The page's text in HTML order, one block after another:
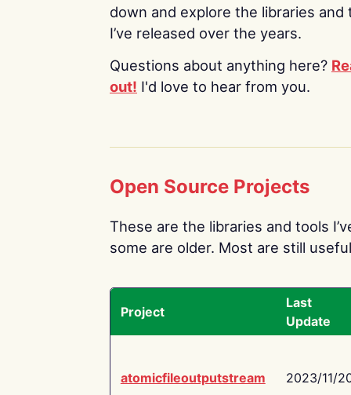
down and explore the libraries and
I’ve released over the years.
Questions about anything here?
out! I'd love to hear from you.
Open Source Projects
These are the libraries and tools
some are older. Most are still
Project
Last
Update
atomicfileoutputstream 2023/11/